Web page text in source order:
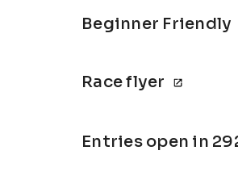
Beginner Friendly
Race flyer
Entries open in